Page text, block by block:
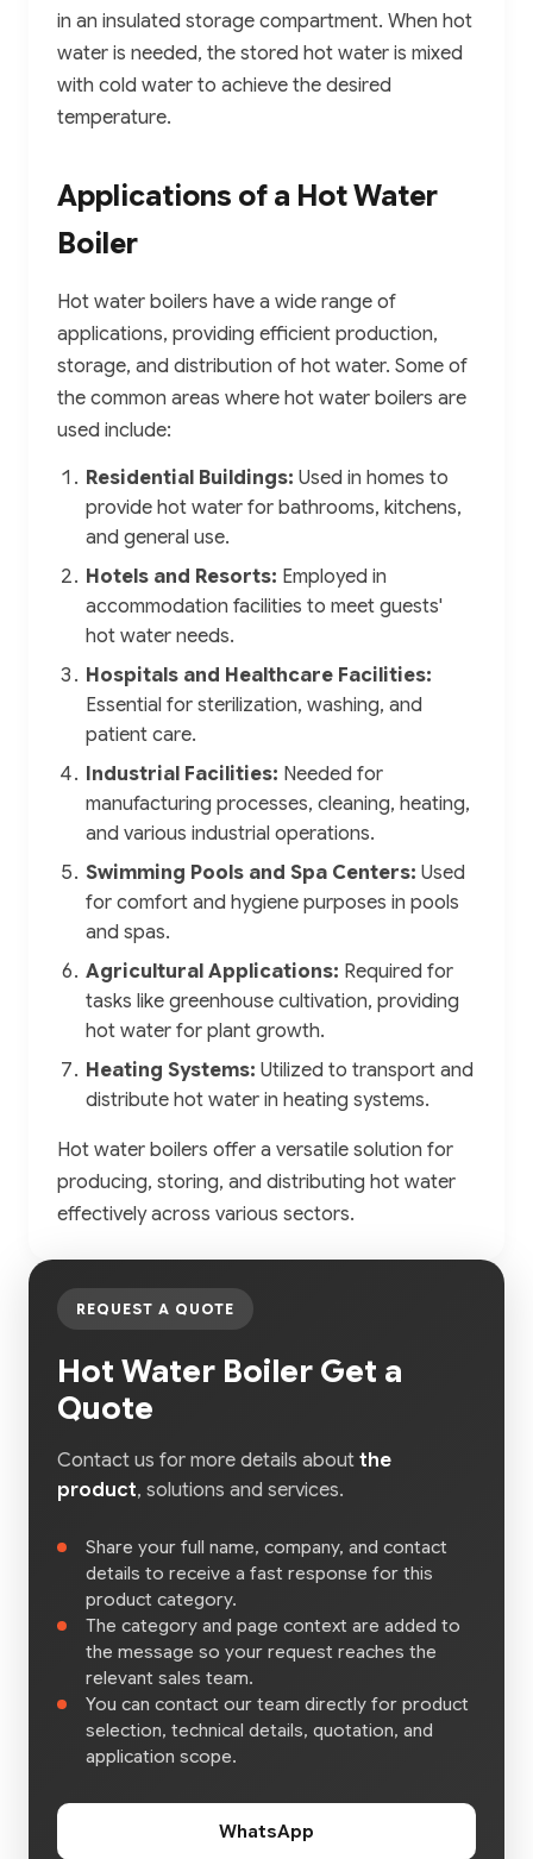
in an insulated storage compartment. When hot
water is needed, the stored hot water is mixed
with cold water to achieve the desired
temperature.
Applications of a Hot Water
Boiler
Hot water boilers have a wide range of
applications, providing efficient production,
storage, and distribution of hot water. Some of
the common areas where hot water boilers are
used include:
Residential Buildings: Used in homes to
provide hot water for bathrooms, kitchens,
and general use.
Hotels and Resorts: Employed in
accommodation facilities to meet guests'
hot water needs.
Hospitals and Healthcare Facilities:
Essential for sterilization, washing, and
patient care.
Industrial Facilities: Needed for
manufacturing processes, cleaning, heating,
and various industrial operations.
Swimming Pools and Spa Centers: Used
for comfort and hygiene purposes in pools
and spas.
Agricultural Applications: Required for
tasks like greenhouse cultivation, providing
hot water for plant growth.
Heating Systems: Utilized to transport and
distribute hot water in heating systems.
Hot water boilers offer a versatile solution for
producing, storing, and distributing hot water
effectively across various sectors.
REQUEST A QUOTE
Hot Water Boiler Get a
Quote
Contact us for more details about the
product, solutions and services.
Share your full name, company, and contact
details to receive a fast response for this
product category.
The category and page context are added to
the message so your request reaches the
relevant sales team.
You can contact our team directly for product
selection, technical details, quotation, and
application scope.
WhatsApp